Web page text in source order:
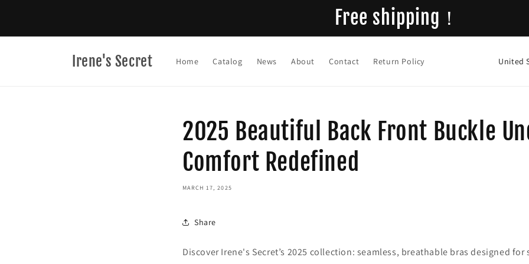
Free shipping！
Irene's Secret Home Catalog News About Contact Return Policy
t
i
2025 Beautiful Back Front Buckle
Comfort Redefined
MARCH 17, 2025
Share
Discover Irene's Secret’s 2025 collection: seamless, breathable bras designed for